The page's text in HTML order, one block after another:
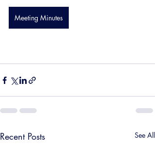
Meeting Minutes
Recent Posts See All